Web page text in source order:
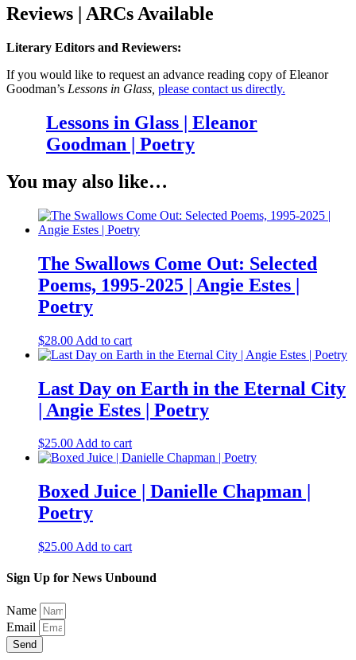
Reviews | ARCs Available
Literary Editors and Reviewers:
If you would like to request an advance reading copy of Eleanor
Goodman’s Lessons in Glass please contact us directly.
Lessons in Glass | Eleanor
Goodman | Poetry
You may also like…
The Swallows Come Out: Selected
Poems, 1995-2025 | Angie Estes |
Poetry
$28.00 Add to cart
Last Day on Earth in the Eternal City
| Angie Estes | Poetry
$25.00Add to cart
Boxed Juice | Danielle Chapman |
Poetry
$25.00 Add to cart
Sign Up for News Unbound
Name
Email
Send